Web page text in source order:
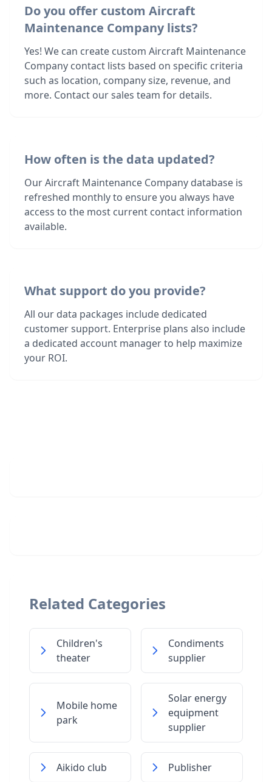
Do you offer custom Aircraft
Maintenance Company lists?
Yes! We can create custom Aircraft Maintenance
Company contact lists based on specific criteria
such as location, company size, revenue, and
more. Contact our sales team for details.
How often is the data updated?
Our Aircraft Maintenance Company database is
refreshed monthly to ensure you always have
access to the most current contact information
available.
What support do you provide?
All our data packages include dedicated
customer support. Enterprise plans also include
a dedicated account manager to help maximize
your ROI.
Related Categories
Children's
theater
Condiments
supplier
Mobile home
park
Solar energy
equipment
supplier
Aikido club Publisher